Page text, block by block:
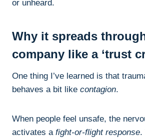
or unheard.
Why it spreads
company like a ‘trust
One thing I’ve learned is that
behaves a bit like contagion.
When people feel unsafe, the
activates a fight-or-flight response.